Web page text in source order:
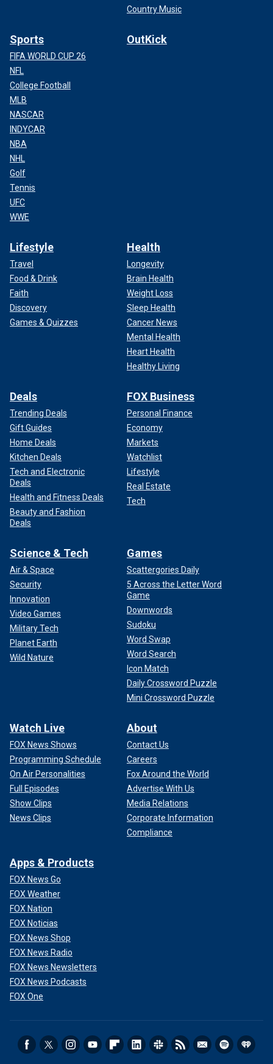
Country Music
Sports
FIFA WORLD CUP 26
NFL
College Football
MLB
NASCAR
INDYCAR
NBA
NHL
Golf
Tennis
UFC
WWE
OutKick
Lifestyle
Travel
Food & Drink
Faith
Discovery
Games & Quizzes
Health
Longevity
Brain Health
Weight Loss
Sleep Health
Cancer News
Mental Health
Heart Health
Healthy Living
Deals
Trending Deals
Gift Guides
Home Deals
Kitchen Deals
Tech and Electronic
Deals
Health and Fitness Deals
Beauty and Fashion
Deals
FOX Business
Personal Finance
Economy
Markets
Watchlist
Lifestyle
Real Estate
Tech
Science & Tech
Air & Space
Security
Innovation
Video Games
Military Tech
Planet Earth
Wild Nature
Games
Scattergories Daily
5 Across the Letter Word
Game
Downwords
Sudoku
Word Swap
Word Search
Icon Match
Daily Crossword Puzzle
Mini Crossword Puzzle
Watch Live
FOX News Shows
Programming Schedule
On Air Personalities
Full Episodes
Show Clips
News Clips
About
Contact Us
Careers
Fox Around the World
Advertise With Us
Media Relations
Corporate Information
Compliance
Apps & Products
FOX News Go
FOX Weather
FOX Nation
FOX Noticias
FOX News Shop
FOX News Radio
FOX News Newsletters
FOX News Podcasts
FOX One